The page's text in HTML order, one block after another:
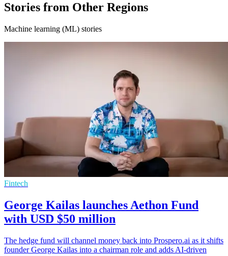
Stories from Other Regions
Machine learning (ML) stories
Fintech
George Kailas launches Aethon Fund
with USD $50 million
The hedge fund will channel money back into Prospero.ai as it shifts
founder George Kailas into a chairman role and adds AI-driven